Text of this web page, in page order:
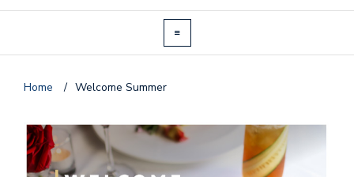
Home / Welcome Summer